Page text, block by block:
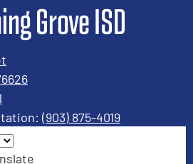
Grove ISD
(903) 875-4019